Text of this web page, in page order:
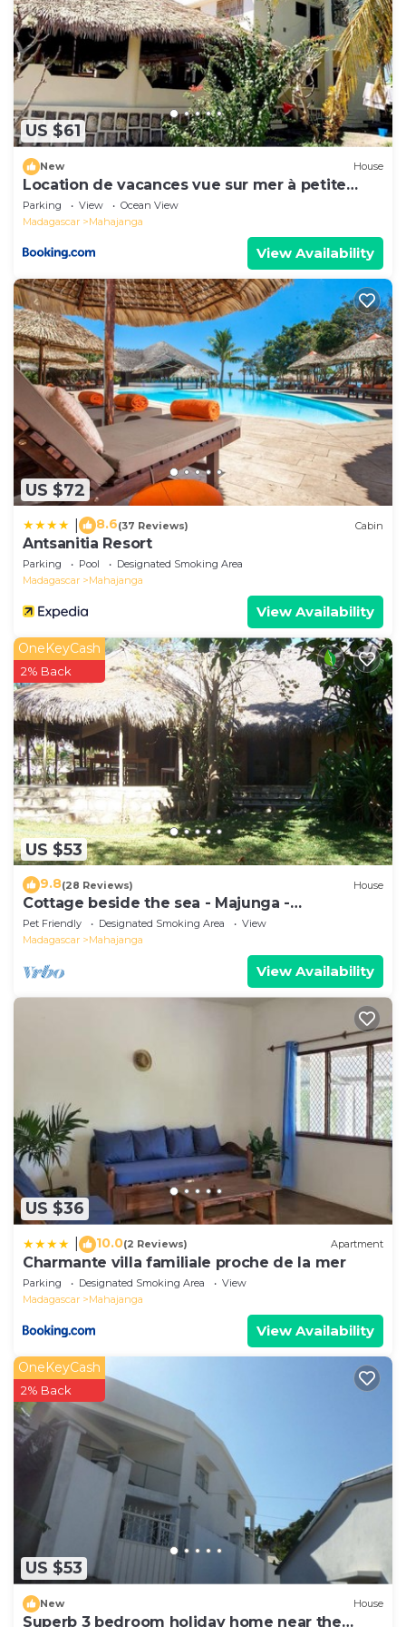
US $61
New House
Location de vacances vue sur mer à petite
plage
Parking View
Ocean View
Madagascar
Mahajanga
View Availability
US $72
8.6(37 Reviews) Cabin
Antsanitia Resort
Parking Pool
Designated Smoking Area
Madagascar
Mahajanga
View Availability
US $53
OneKeyCash
2% Back
9.8(28 Reviews) House
Cottage beside the sea - Majunga -
Madagascar
Pet Friendly Designated Smoking Area
View
Madagascar
Mahajanga
View Availability
US $36
10.0(2 Reviews) Apartment
Charmante villa familiale proche de la mer
Parking Designated Smoking Area
View
Madagascar
Mahajanga
View Availability
US $53
OneKeyCash
2% Back
New House
Superb 3 bedroom holiday home near the